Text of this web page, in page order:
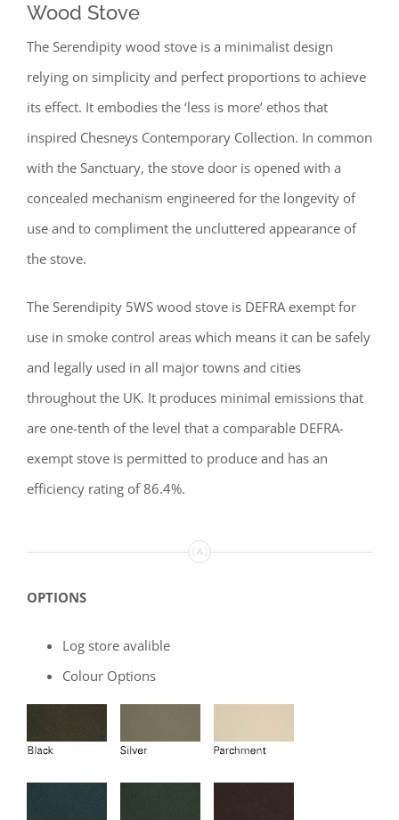
Wood Stove
The Serendipity wood stove is a minimalist design
relying on simplicity and perfect proportions to achieve
its effect. It embodies the ‘less is more’ ethos that
inspired Chesneys Contemporary Collection. In common
with the Sanctuary, the stove door is opened with a
concealed mechanism engineered for the longevity of
use and to compliment the uncluttered appearance of
the stove.
The Serendipity 5WS wood stove is DEFRA exempt for
use in smoke control areas which means it can be safely
and legally used in all major towns and cities
throughout the UK. It produces minimal emissions that
are one-tenth of the level that a comparable DEFRA-
exempt stove is permitted to produce and has an
efficiency rating of 86.4%.
OPTIONS
Log store avalible
Colour Options